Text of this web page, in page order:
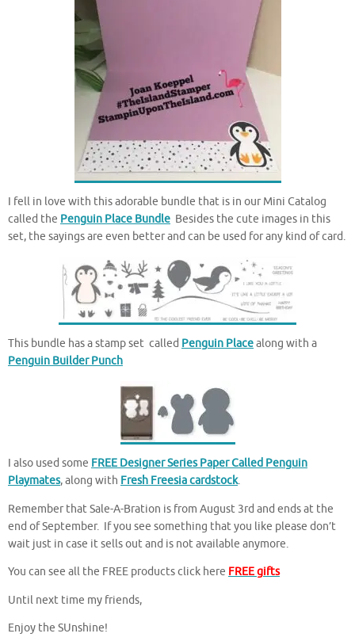
I fell in love with this adorable bundle that is in our Mini Catalog
called the Penguin Place Bundle Besides the cute images in this
set, the sayings are even better and can be used for any kind of card.
This bundle has a stamp set called Penguin Placealong with a
Penguin Builder Punch
I also used some FREE Designer Series Paper Called Penguin
Playmates, along with Fresh Freesia cardstock.
Remember that Sale-A-Bration is from August 3rd and ends at the
end of September. If you see something that you like please don’t
wait just in case it sells out and is not available anymore.
You can see all the FREE products click here FREE gifts
Until next time my friends,
Enjoy the SUnshine!